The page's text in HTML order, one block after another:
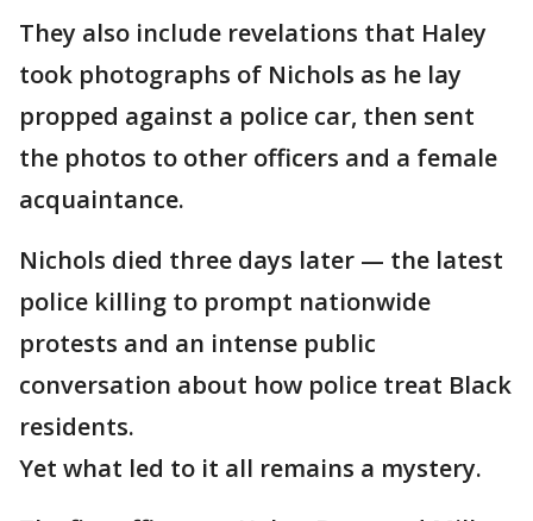
They also include revelations that Haley
took photographs of Nichols as he lay
propped against a police car, then sent
the photos to other officers and a female
acquaintance.
Nichols died three days later — the latest
police killing to prompt nationwide
protests and an intense public
conversation about how police treat Black
residents.
Yet what led to it all remains a mystery.